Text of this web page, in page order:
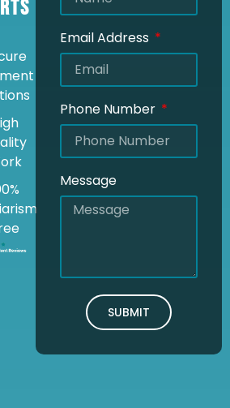
Email Address
Phone Number
Message
SUBMIT